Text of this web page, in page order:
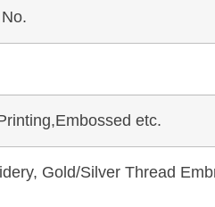
etc.
Gold/Silver Thread